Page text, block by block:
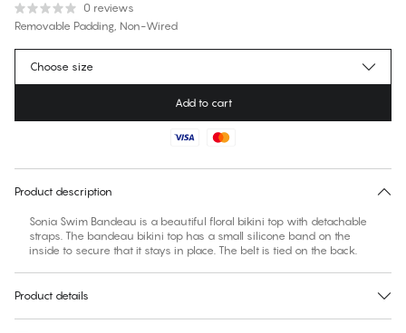
0 reviews
Removable Padding, Non-Wired
€46.95Regular price
No suggested size for this item
Choose size
Add to cart
Product description
Sonia Swim Bandeau is a beautiful floral bikini top with detachable
straps. The bandeau bikini top has a small silicone band on the
inside to secure that it stays in place. The belt is tied on the back.
Product details